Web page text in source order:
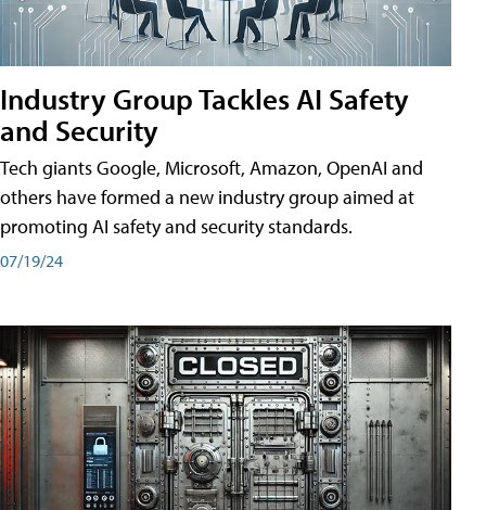
Industry Group Tackles AI Safety
and Security
Tech giants Google, Microsoft, Amazon, OpenAI and
others have formed a new industry group aimed at
promoting AI safety and security standards.
07/19/24